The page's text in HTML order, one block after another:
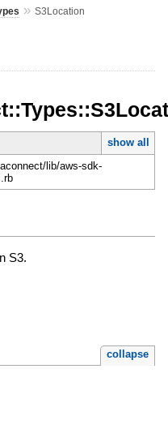
» S3Location
show all
lib/aws-sdk-
S3.
collapse